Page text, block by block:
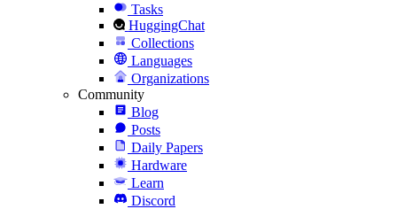
Tasks
HuggingChat
Collections
Languages
Organizations
Community
Blog
Posts
Daily Papers
Hardware
Learn
Discord